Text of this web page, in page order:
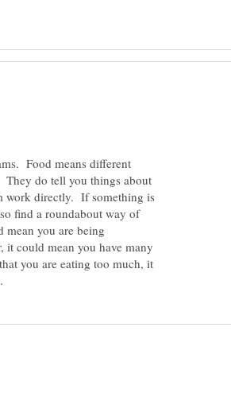
Food means different
do tell you things about
work directly. If something is
find a roundabout way of
you are being
could mean you have many
you are eating too much, it